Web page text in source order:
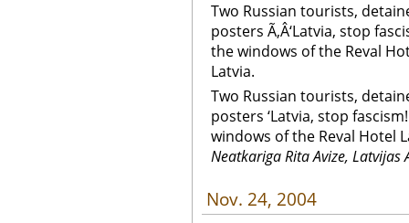
Two Russian tourists,
posters Ã‚Â‘Latvia, stop
the windows of the Reval
Latvia.
Two Russian tourists,
posters ‘Latvia, stop
windows of the Reval Hotel
Neatkariga Rita Avize, Latvijas
Nov. 24, 2004